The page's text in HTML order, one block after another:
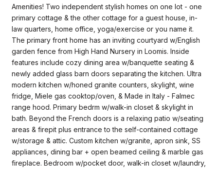
Amenities! Two independent stylish homes on one lot - one
primary cottage & the other cottage for a guest house, in-
law quarters, home office, yoga/exercise or you name it.
The primary front home has an inviting courtyard w/English
garden fence from High Hand Nursery in Loomis. Inside
features include cozy dining area w/banquette seating &
newly added glass barn doors separating the kitchen. Ultra
modern kitchen w/honed granite counters, skylight, wine
fridge, Miele gas cooktop/oven, & Made in Italy - Falmec
range hood. Primary bedrm w/walk-in closet & skylight in
bath. Beyond the French doors is a relaxing patio w/seating
areas & firepit plus entrance to the self-contained cottage
w/storage & attic. Custom kitchen w/granite, apron sink, SS
appliances, dining bar + open beamed ceiling & marble gas
fireplace. Bedroom w/pocket door, walk-in closet w/laundry,